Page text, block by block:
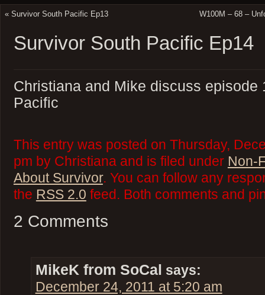
« Survivor South Pacific Ep13 W100M – 68 –
Survivor South Pacific Ep14
Christiana and Mike discuss episode
Pacific
This entry was posted on Thursday,
pm by Christiana and is filed under Non-
About Survivor. You can follow any
the RSS 2.0 feed. Both comments and
2 Comments
MikeK from SoCal says:
December 24, 2011 at 5:20 am